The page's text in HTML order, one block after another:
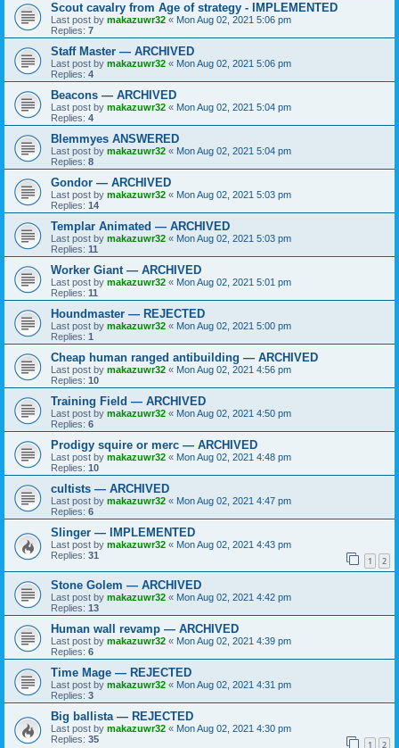
Scout cavalry from Age of strategy - IMPLEMENTED
Last post by makazuwr32 « Mon Aug 02, 2021 5:06 pm
Replies: 7
Staff Master — ARCHIVED
Last post by makazuwr32 « Mon Aug 02, 2021 5:06 pm
Replies: 4
Beacons — ARCHIVED
Last post by makazuwr32 « Mon Aug 02, 2021 5:04 pm
Replies: 4
Blemmyes ANSWERED
Last post by makazuwr32 « Mon Aug 02, 2021 5:04 pm
Replies: 8
Gondor — ARCHIVED
Last post by makazuwr32 « Mon Aug 02, 2021 5:03 pm
Replies: 14
Templar Animated — ARCHIVED
Last post by makazuwr32 « Mon Aug 02, 2021 5:03 pm
Replies: 11
Worker Giant — ARCHIVED
Last post by makazuwr32 « Mon Aug 02, 2021 5:01 pm
Replies: 11
Houndmaster — REJECTED
Last post by makazuwr32 « Mon Aug 02, 2021 5:00 pm
Replies: 1
Cheap human ranged antibuilding — ARCHIVED
Last post by makazuwr32 « Mon Aug 02, 2021 4:56 pm
Replies: 10
Training Field — ARCHIVED
Last post by makazuwr32 « Mon Aug 02, 2021 4:50 pm
Replies: 6
Prodigy squire or merc — ARCHIVED
Last post by makazuwr32 « Mon Aug 02, 2021 4:48 pm
Replies: 10
cultists — ARCHIVED
Last post by makazuwr32 « Mon Aug 02, 2021 4:47 pm
Replies: 6
Slinger — IMPLEMENTED
Last post by makazuwr32 « Mon Aug 02, 2021 4:43 pm
Replies: 31 1 2
Stone Golem — ARCHIVED
Last post by makazuwr32 « Mon Aug 02, 2021 4:42 pm
Replies: 13
Human wall revamp — ARCHIVED
Last post by makazuwr32 « Mon Aug 02, 2021 4:39 pm
Replies: 6
Time Mage — REJECTED
Last post by makazuwr32 « Mon Aug 02, 2021 4:31 pm
Replies: 3
Big ballista — REJECTED
Last post by makazuwr32 « Mon Aug 02, 2021 4:30 pm
Replies: 35 1 2